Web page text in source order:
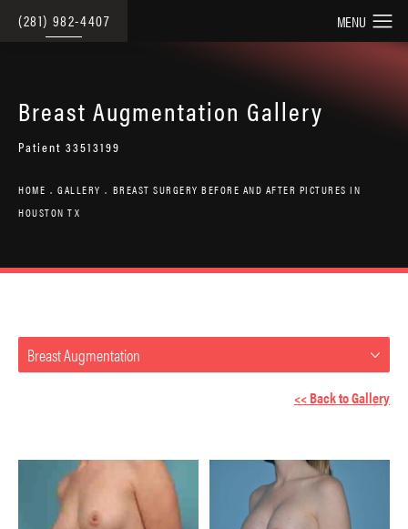
(281) 982-4407
Breast Augmentation Gallery
Patient 33513199
HOME GALLERY
BREAST SURGERY BEFORE AND AFTER PICTURES IN
HOUSTON TX
Breast Augmentation
<< Back to Gallery